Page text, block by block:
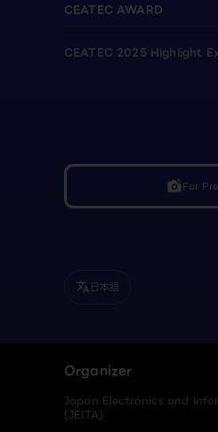
CEATEC AWARD
CEATEC 2025 Highlight
linked_cameraFor
translate 日本語
Organizer
Japan Electronics and
(JEITA)